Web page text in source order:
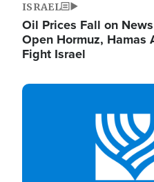
ISRAEL
Oil Prices Fall on
Open Hormuz,
Fight Israel
Image